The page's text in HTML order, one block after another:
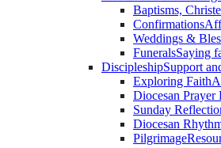
Baptisms,
Confirmations
Weddings &
FuneralsSaying
DiscipleshipSupport
Exploring Faith
Diocesan Prayer
Sunday
Diocesan
Pilgrimage